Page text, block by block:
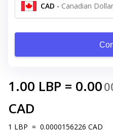
CAD - Canadian
1.00 LBP = 0.00
CAD
1 LBP = 0.0000156226 CAD